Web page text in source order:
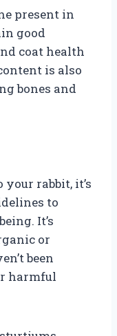
present in
good
coat health
is also
bones and
rabbit, it’s
to
It’s
or
been
harmful